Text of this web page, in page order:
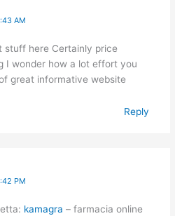
AM
stuff here Certainly price
I wonder how a lot effort you
great informative website
Reply
PM
kamagra – farmacia online